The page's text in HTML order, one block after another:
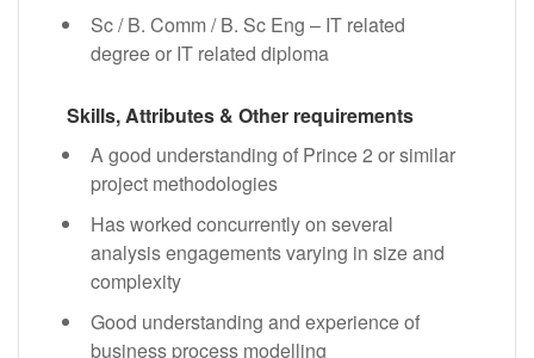
Sc / B. Comm / B. Sc Eng – IT related
degree or IT related diploma
Skills, Attributes & Other requirements
A good understanding of Prince 2 or similar
project methodologies
Has worked concurrently on several
analysis engagements varying in size and
complexity
Good understanding and experience of
business process modelling